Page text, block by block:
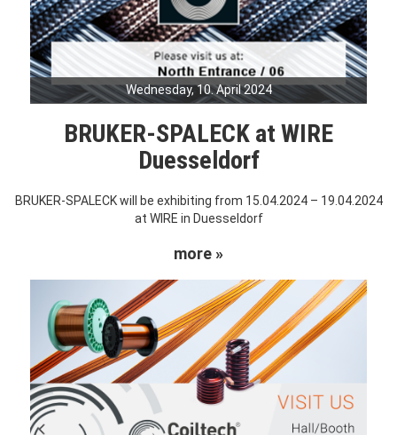
Wednesday, 10. April 2024
BRUKER-SPALECK at WIRE
Duesseldorf
BRUKER-SPALECK will be exhibiting from 15.04.2024 – 19.04.2024
at WIRE in Duesseldorf
more »